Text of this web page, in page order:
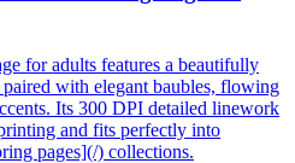
for adults features a beautifully
with elegant baubles, flowing
Its 300 DPI detailed linework
and fits perfectly into
pages](/) collections.